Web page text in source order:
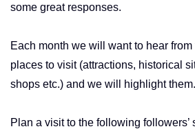
some great responses.
Each month we will want to hear
places to visit (attractions, historical
shops etc.) and we will highlight them.
Plan a visit to the following followers’